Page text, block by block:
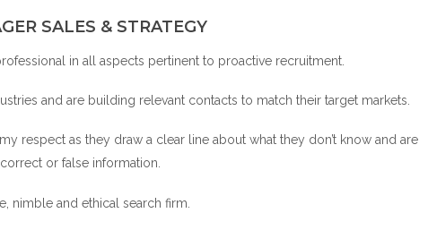
SALES & STRATEGY
in all aspects pertinent to proactive recruitment.
and are building relevant contacts to match their target markets.
respect as they draw a clear line about what they don’t know and are
or false information.
nimble and ethical search firm.